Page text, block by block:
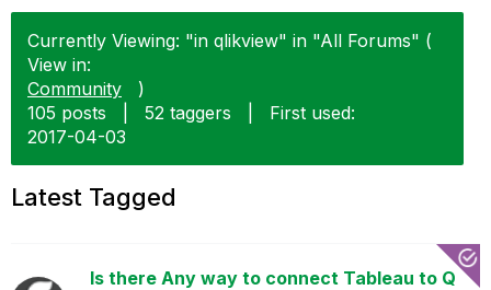
Currently Viewing: "in qlikview" in "All Forums" (
View in:
Community
)
105 posts
52 taggers
First used:
‎2017-04-03
Latest Tagged
Is there Any way to connect Tableau to Q